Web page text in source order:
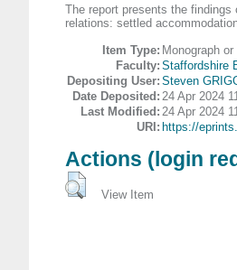
The report presents the
relations: settled
Item Type: Monograph
Faculty: Staffordshire
Depositing User: Steven
Date Deposited: 24 Apr 2024
Last Modified: 24 Apr 2024
URI: https://
Actions (login
View Item